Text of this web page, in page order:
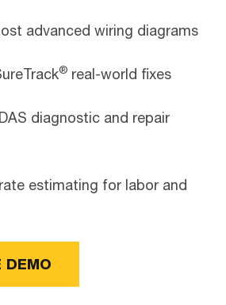
advanced wiring diagrams
® real-world fixes
diagnostic and repair
estimating for labor and
DEMO